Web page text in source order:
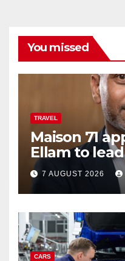
You missed
TRAVEL
Maison 71
Ellam to
growth |
7 AUGUST 2026
CARS